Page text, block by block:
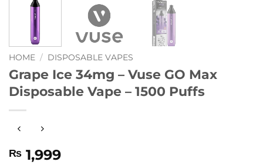
HOME / DISPOSABLE VAPES
Grape Ice 34mg – Vuse GO Max
Disposable Vape – 1500 Puffs
₨ 1,999